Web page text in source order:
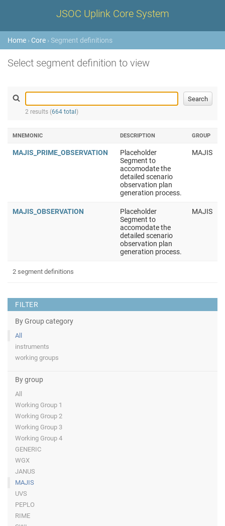
JSOC Uplink Core System
Home › Core › Segment definitions
Select segment definition to view
2 results (664 total )
FILTER
By Group category
All
instruments
working groups
By group
All
Working Group 1
Working Group 2
Working Group 3
Working Group 4
GENERIC
WGX
JANUS
MAJIS
UVS
PEPLO
RIME
MNEMONIC DESCRIPTION GROUP
MAJIS_PRIME_OBSERVATION
Placeholder
Segment to
accomodate the
detailed scenario
observation plan
generation process.
MAJIS
MAJIS_OBSERVATION
Placeholder
Segment to
accomodate the
detailed scenario
observation plan
generation process.
MAJIS
2 segment definitions